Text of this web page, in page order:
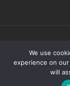
We use
experience on
will